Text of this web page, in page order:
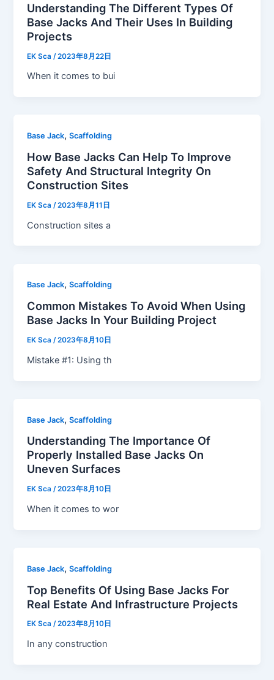
Understanding The Different Types Of
Base Jacks And Their Uses In Building
Projects
EK Sca /2023年8月22日
When it comes to bui
Base Jack,Scaffolding
How Base Jacks Can Help To Improve
Safety And Structural Integrity On
Construction Sites
EK Sca /2023年8月11日
Construction sites a
Base Jack,Scaffolding
Common Mistakes To Avoid When Using
Base Jacks In Your Building Project
EK Sca/2023年8月10日
Mistake #1: Using th
Base Jack,Scaffolding
Understanding The Importance Of
Properly Installed Base Jacks On
Uneven Surfaces
EK Sca/2023年8月10日
When it comes to wor
Base Jack,Scaffolding
Top Benefits Of Using Base Jacks For
Real Estate And Infrastructure Projects
EK Sca/2023年8月10日
In any construction